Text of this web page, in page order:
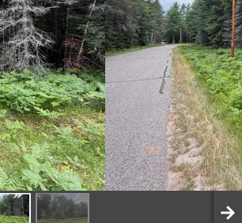
OUR AGENTS
OUR PHILOSOPHY
SELL WITH US